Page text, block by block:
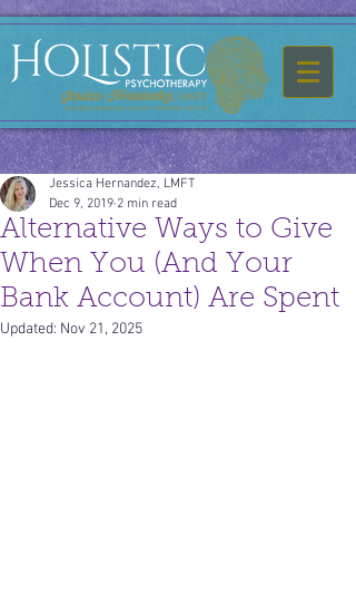
Alternative Ways to Give
When You (And Your
Bank Account) Are Spent
Jessica Hernandez, LMFT
Dec 9, 2019 2 min read
Updated: Nov 21, 2025